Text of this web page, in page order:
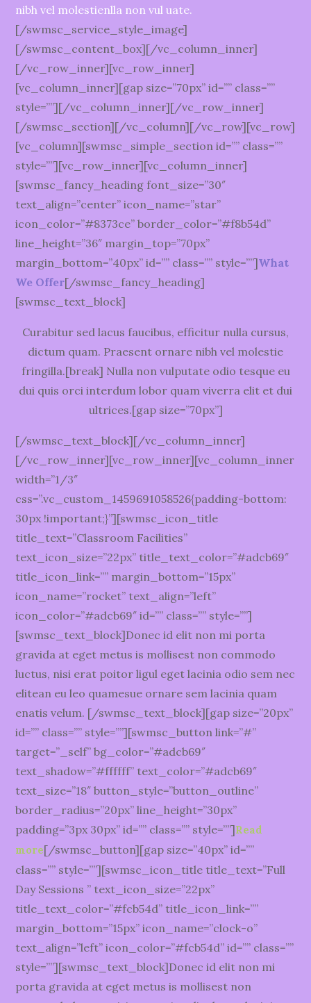
nibh vel molestienlla non vul uate.
[/swmsc_service_style_image]
[/swmsc_content_box][/vc_column_inner]
[/vc_row_inner][vc_row_inner]
[vc_column_inner][gap size=”70px” id=”” class=””
style=””][/vc_column_inner][/vc_row_inner]
[/swmsc_section][/vc_column][/vc_row][vc_row]
[vc_column][swmsc_simple_section id=”” class=””
style=””][vc_row_inner][vc_column_inner]
[swmsc_fancy_heading font_size=”30″
text_align=”center” icon_name=”star”
icon_color=”#8373ce” border_color=”#f8b54d”
line_height=”36″ margin_top=”70px”
margin_bottom=”40px” id=”” class=”” style=””]What
We Offer[/swmsc_fancy_heading]
[swmsc_text_block]
Curabitur sed lacus faucibus, efficitur nulla cursus,
dictum quam. Praesent ornare nibh vel molestie
fringilla.[break] Nulla non vulputate odio tesque eu
dui quis orci interdum lobor quam viverra elit et dui
ultrices.[gap size=”70px”]
[/swmsc_text_block][/vc_column_inner]
[/vc_row_inner][vc_row_inner][vc_column_inner
width=”1/3″
css=”.vc_custom_1459691058526{padding-bottom:
30px !important;}”][swmsc_icon_title
title_text=”Classroom Facilities”
text_icon_size=”22px” title_text_color=”#adcb69″
title_icon_link=”” margin_bottom=”15px”
icon_name=”rocket” text_align=”left”
icon_color=”#adcb69″ id=”” class=”” style=””]
[swmsc_text_block]Donec id elit non mi porta
gravida at eget metus is mollisest non commodo
luctus, nisi erat poitor ligul eget lacinia odio sem nec
elitean eu leo quamesue ornare sem lacinia quam
enatis velum. [/swmsc_text_block][gap size=”20px”
id=”” class=”” style=””][swmsc_button link=”#”
target=”_self” bg_color=”#adcb69″
text_shadow=”#ffffff” text_color=”#adcb69″
text_size=”18″ button_style=”button_outline”
border_radius=”20px” line_height=”30px”
padding=”3px 30px” id=”” class=”” style=””]Read
more[/swmsc_button][gap size=”40px” id=””
class=”” style=””][swmsc_icon_title title_text=”Full
Day Sessions ” text_icon_size=”22px”
title_text_color=”#fcb54d” title_icon_link=””
margin_bottom=”15px” icon_name=”clock-o”
text_align=”left” icon_color=”#fcb54d” id=”” class=””
style=””][swmsc_text_block]Donec id elit non mi
porta gravida at eget metus is mollisest non